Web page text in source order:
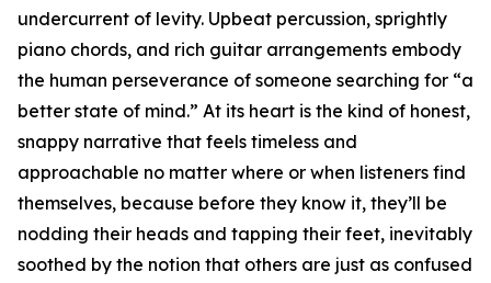
undercurrent of levity. Upbeat percussion, sprightly
piano chords, and rich guitar arrangements embody
the human perseverance of someone searching for “a
better state of mind.” At its heart is the kind of honest,
snappy narrative that feels timeless and
approachable no matter where or when listeners find
themselves, because before they know it, they’ll be
nodding their heads and tapping their feet, inevitably
soothed by the notion that others are just as confused